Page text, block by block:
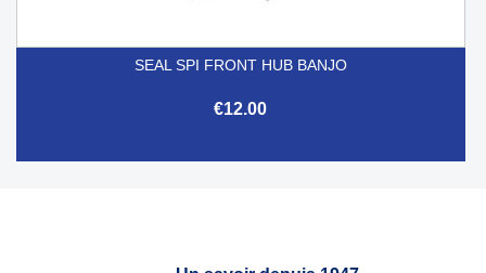
SEAL SPI FRONT HUB BANJO
€12.00